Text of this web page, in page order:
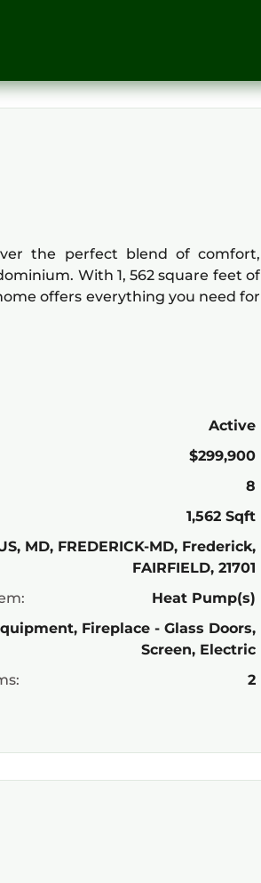
the perfect blend of comfort,
With 1, 562 square feet of
offers everything you need for
Active
$299,900
8
1,562 Sqft
MD, FREDERICK-MD, Frederick,
FAIRFIELD, 21701
Heat Pump(s)
Fireplace - Glass Doors,
Screen, Electric
2